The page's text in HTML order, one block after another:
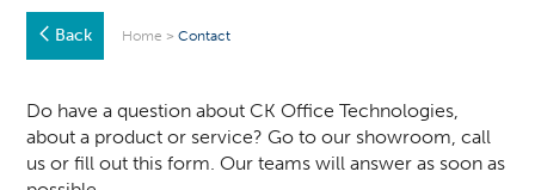
Back Home >Contact
Do have a question about CK Office Technologies,
about a product or service? Go to our showroom, call
us or fill out this form. Our teams will answer as soon as